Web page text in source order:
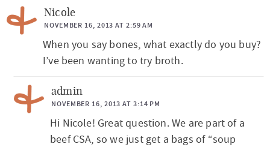
Nicole
NOVEMBER 16, 2013 AT 2:59 AM
When you say bones, what exactly do you buy?
I’ve been wanting to try broth.
admin
NOVEMBER 16, 2013 AT 3:14 PM
Hi Nicole! Great question. We are part of a
beef CSA, so we just get a bags of “soup